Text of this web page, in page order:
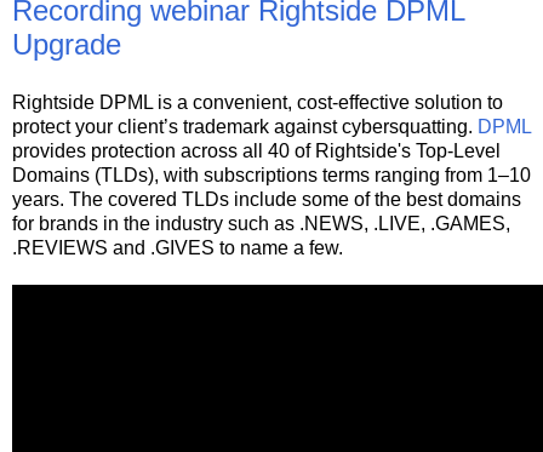
Recording webinar Rightside DPML
Upgrade
Rightside DPML is a convenient, cost-effective solution to
protect your client’s trademark against cybersquatting. DPML
provides protection across all 40 of Rightside's Top-Level
Domains (TLDs), with subscriptions terms ranging from 1–10
years. The covered TLDs include some of the best domains
for brands in the industry such as .NEWS, .LIVE, .GAMES,
.REVIEWS and .GIVES to name a few.